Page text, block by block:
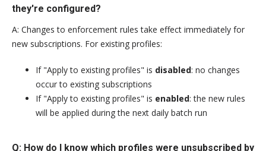
they're configured?
A: Changes to enforcement rules take effect immediately for
new subscriptions. For existing profiles:
If "Apply to existing profiles" is disabled: no changes
occur to existing subscriptions
If "Apply to existing profiles" is enabled: the new rules
will be applied during the next daily batch run
Q: How do I know which profiles were unsubscribed by